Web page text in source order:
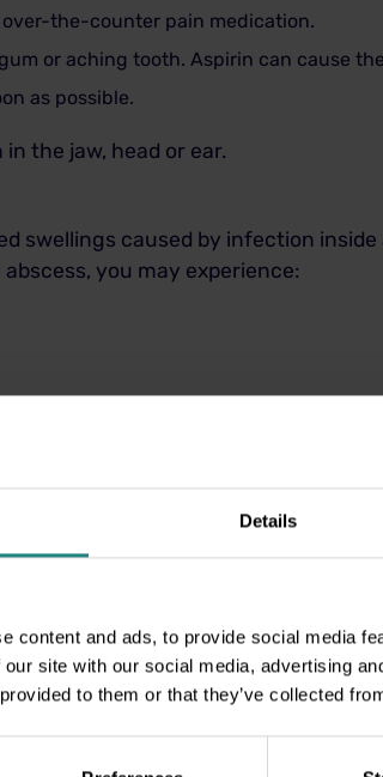
Details
content and ads, to provide social media
site with our social media, advertising
to them or that they’ve collected
the-counter pain medication.
or aching tooth. Aspirin can cause
as possible.
the jaw, head or ear.
swellings caused by infection
you may experience:
bad breath
food and drink
indicates serious infection
your mouth
can, an abscess will not heal itself